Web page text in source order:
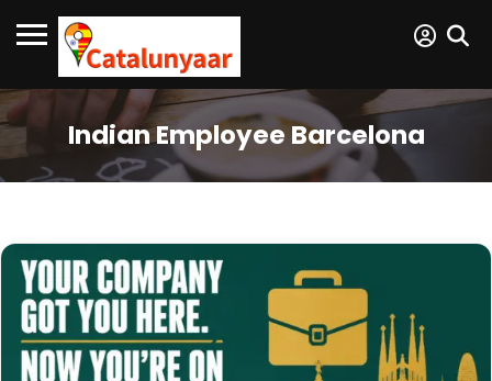
Indian Employee Barcelona